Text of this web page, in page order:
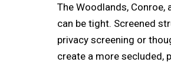
The Woodlands, Conroe,
can be tight. Screened
privacy screening or
create a more secluded,